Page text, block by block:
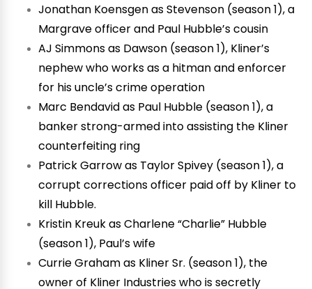
Jonathan Koensgen as Stevenson (season 1), a
Margrave officer and Paul Hubble’s cousin
AJ Simmons as Dawson (season 1), Kliner’s
nephew who works as a hitman and enforcer
for his uncle’s crime operation
Marc Bendavid as Paul Hubble (season 1), a
banker strong-armed into assisting the Kliner
counterfeiting ring
Patrick Garrow as Taylor Spivey (season 1), a
corrupt corrections officer paid off by Kliner to
kill Hubble.
Kristin Kreuk as Charlene “Charlie” Hubble
(season 1), Paul’s wife
Currie Graham as Kliner Sr. (season 1), the
owner of Kliner Industries who is secretly